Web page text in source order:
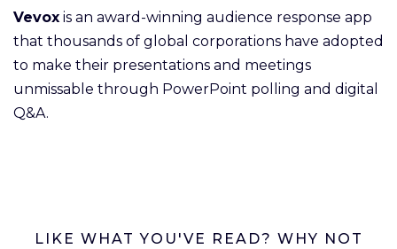
Vevox is an award-winning audience response app
that thousands of global corporations have adopted
to make their presentations and meetings
unmissable through PowerPoint polling and digital
Q&A.
LIKE WHAT YOU'VE READ? WHY NOT